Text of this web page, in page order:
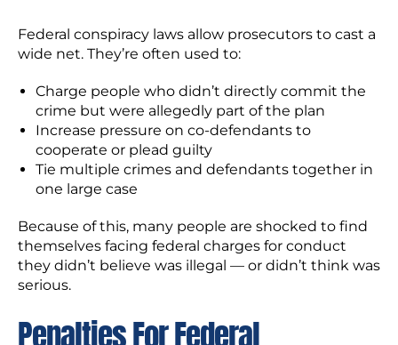
Federal conspiracy laws allow prosecutors to cast a
wide net. They’re often used to:
Charge people who didn’t directly commit the
crime but were allegedly part of the plan
Increase pressure on co-defendants to
cooperate or plead guilty
Tie multiple crimes and defendants together in
one large case
Because of this, many people are shocked to find
themselves facing federal charges for conduct
they didn’t believe was illegal — or didn’t think was
serious.